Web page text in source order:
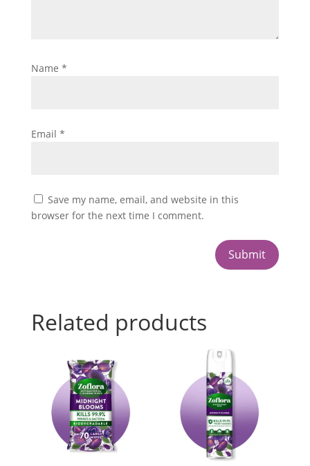
Name *
Email *
Save my name, email, and website in this
browser for the next time I comment.
Submit
Related products